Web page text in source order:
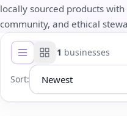
locally sourced products
community, and ethical
List viewGrid view
1 businesses
Sort: